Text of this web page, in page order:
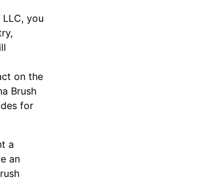
you
on the
Brush
for
a
an